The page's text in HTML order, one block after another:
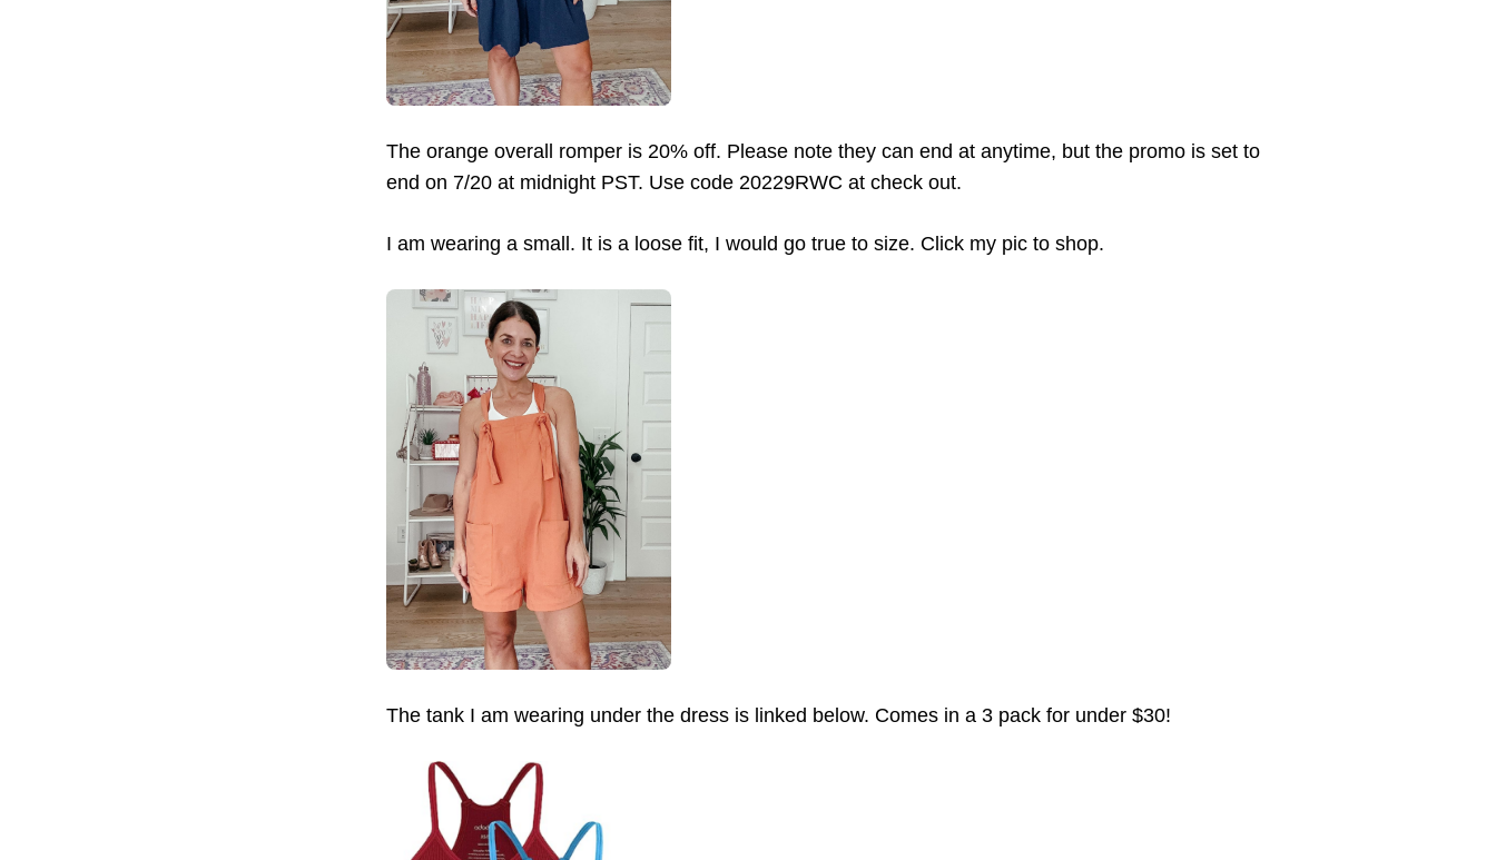
The orange overall romper is 20% off. Please note they can end at anytime, but the promo is set to
end on 7/20 at midnight PST. Use code 20229RWC at check out.
I am wearing a small. It is a loose fit, I would go true to size. Click my pic to shop.
The tank I am wearing under the dress is linked below. Comes in a 3 pack for under $30!